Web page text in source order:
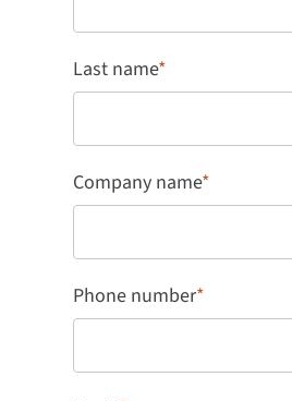
Last name*
Company name*
Phone number*